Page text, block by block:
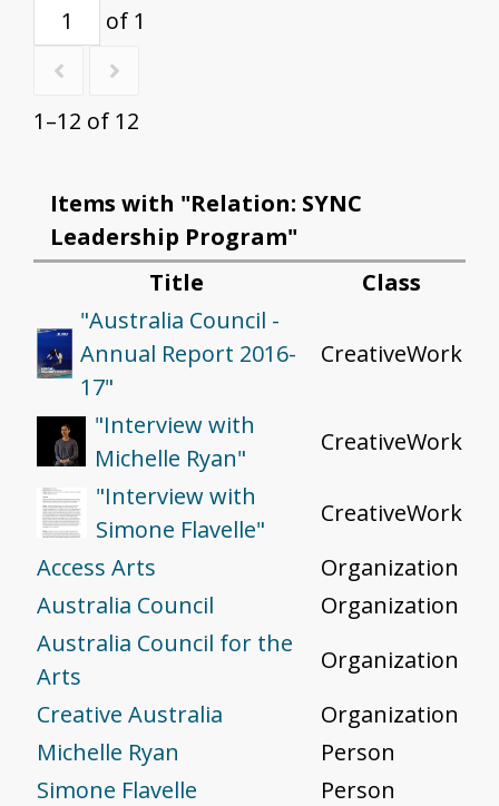
of 1
1–12 of 12
Items with "Relation: SYNC
Leadership Program"
Title
Class
"Australia Council -
Annual Report 2016-
17"
CreativeWork
"Interview with
Michelle Ryan"
CreativeWork
"Interview with
Simone Flavelle"
CreativeWork
Access Arts
Organization
Australia Council
Organization
Australia Council for the
Arts
Organization
Creative Australia
Organization
Michelle Ryan
Person
Simone Flavelle
Person